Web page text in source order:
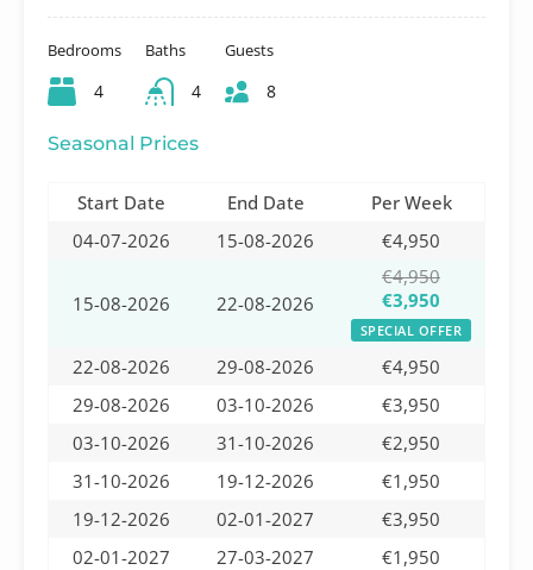
Bedrooms
4
Baths
4
Guests
8
Seasonal Prices
Start Date End Date
Per Week
04-07-2026
15-08-2026 €4,950
15-08-2026 22-08-2026
€4,950
€3,950
SPECIAL OFFER
22-08-2026 29-08-2026
€4,950
29-08-2026
03-10-2026
€3,950
03-10-2026
31-10-2026
€2,950
31-10-2026
19-12-2026
€1,950
19-12-2026
02-01-2027
€3,950
02-01-2027
27-03-2027
€1,950